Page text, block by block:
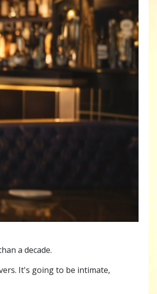
a decade.
It's going to be intimate,